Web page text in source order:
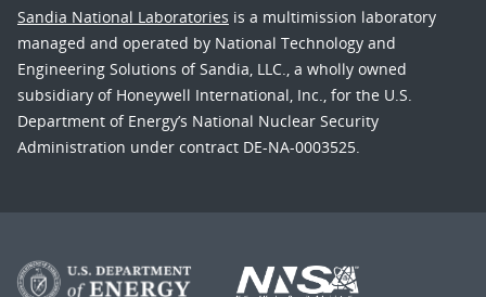
Sandia National Laboratories is a multimission laboratory
managed and operated by National Technology and
Engineering Solutions of Sandia, LLC., a wholly owned
subsidiary of Honeywell International, Inc., for the U.S.
Department of Energy’s National Nuclear Security
Administration under contract DE-NA-0003525.